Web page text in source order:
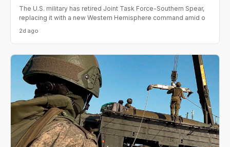
The U.S. military has retired Joint Task Force-Southern Spear,
replacing it with a new Western Hemisphere command amid o
2d ago